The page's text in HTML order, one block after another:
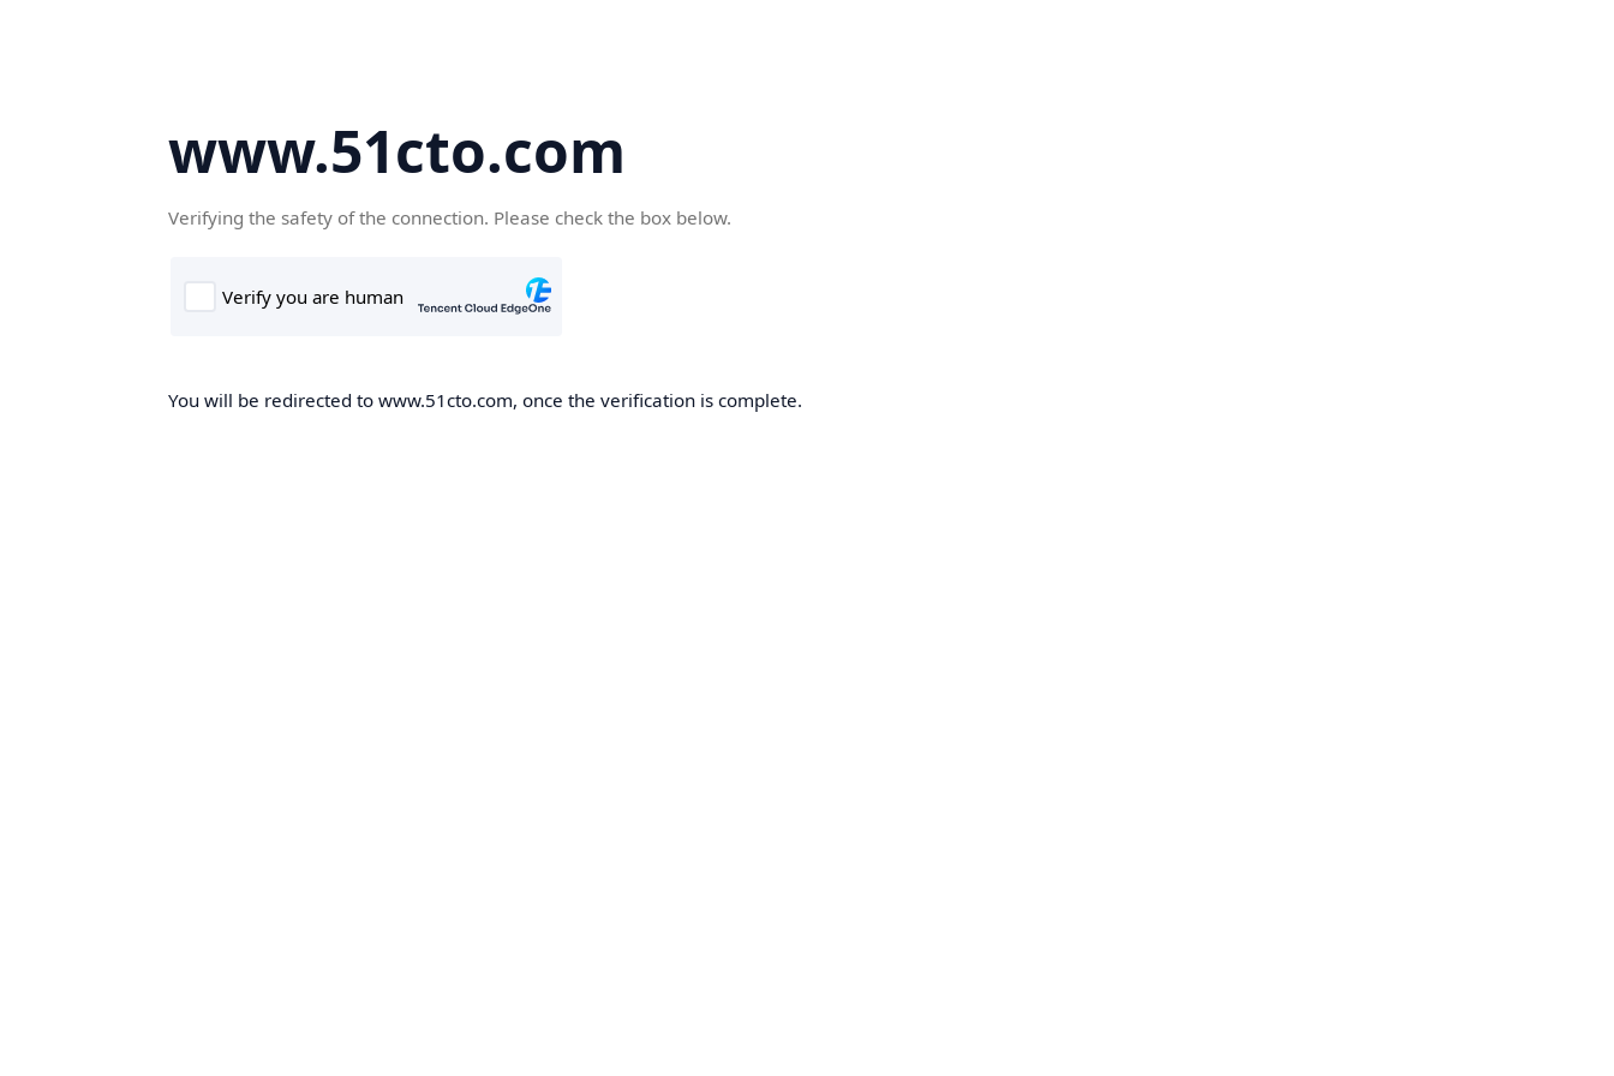
www.51cto.com
Verifying the safety of the connection. Please check the box below.
You will be redirected to www.51cto.com, once the verification is complete.